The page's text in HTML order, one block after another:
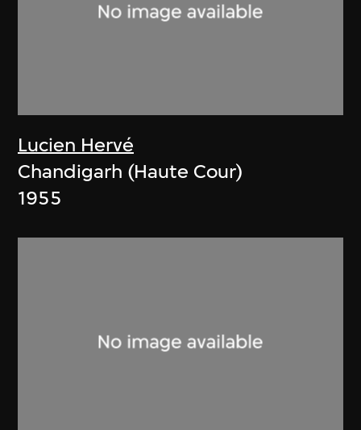
Lucien Hervé
Chandigarh (Haute Cour)
1955